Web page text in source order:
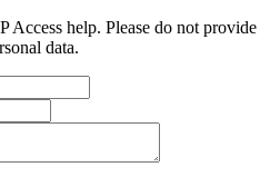
Access help. Please do not provide
data.